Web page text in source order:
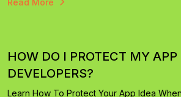
HOW DO I PROTECT MY
DEVELOPERS?
Learn How To Protect Your App Idea